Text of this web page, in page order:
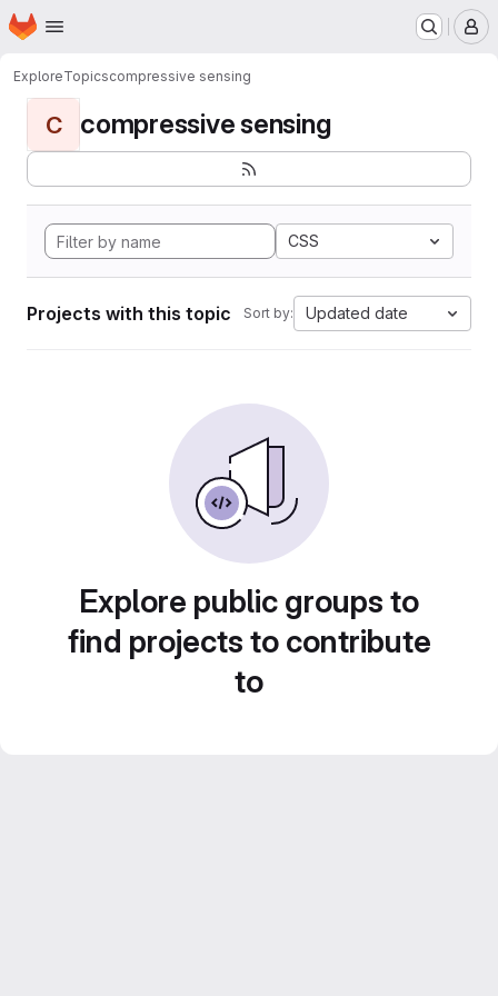
Skip to main content
Homepage
ExploreTopicscompressive sensing
C compressive sensing
CSS
Projects with this topic Sort by: Updated date
Explore public groups to
find projects to contribute
to